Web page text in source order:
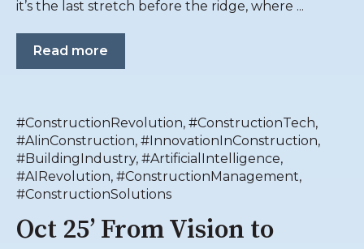
it’s the last stretch before the ridge, where ...
Read more
#ConstructionRevolution, #ConstructionTech,
#AIinConstruction, #InnovationInConstruction,
#BuildingIndustry, #ArtificialIntelligence,
#AIRevolution, #ConstructionManagement,
#ConstructionSolutions
Oct 25’ From Vision to